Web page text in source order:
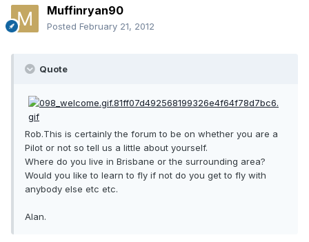
Muffinryan90
Posted February 21, 2012
Quote
Rob.This is certainly the forum to be on whether you are a
Pilot or not so tell us a little about yourself.
Where do you live in Brisbane or the surrounding area?
Would you like to learn to fly if not do you get to fly with
anybody else etc etc.
Alan.